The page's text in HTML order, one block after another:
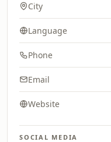
City
Language
Phone
Email
Website
SOCIAL MEDIA